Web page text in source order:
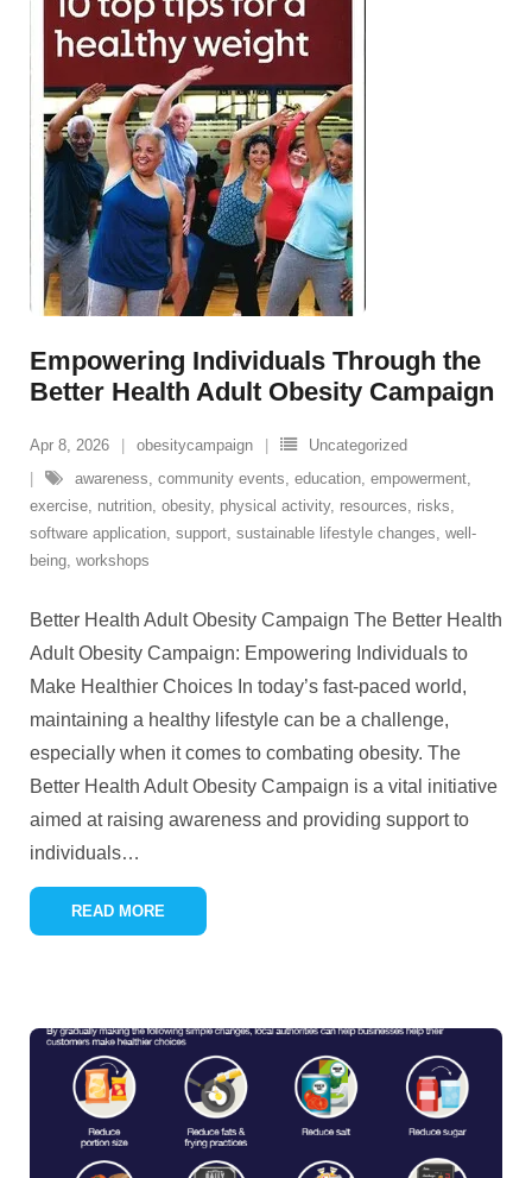
Empowering Individuals Through the
Better Health Adult Obesity Campaign
Apr 8, 2026 obesitycampaign
Uncategorized
awareness, community events, education, empowerment,
exercise, nutrition, obesity, physical activity, resources, risks,
software application, support, sustainable lifestyle changes, well-
being, workshops
Better Health Adult Obesity Campaign The Better Health
Adult Obesity Campaign: Empowering Individuals to
Make Healthier Choices In today’s fast-paced world,
maintaining a healthy lifestyle can be a challenge,
especially when it comes to combating obesity. The
Better Health Adult Obesity Campaign is a vital initiative
aimed at raising awareness and providing support to
individuals…
READ MORE